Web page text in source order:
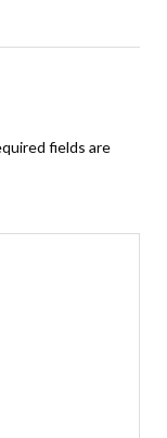
fields are